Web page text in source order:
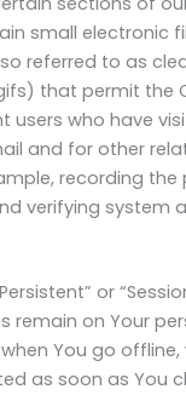
small electronic
referred to as
that permit the
users who have
and for other
recording the
verifying system
or
remain on Your
You go offline,
as soon as You